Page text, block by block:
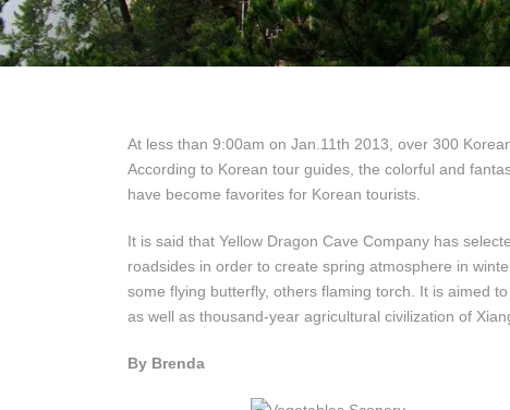
At less than 9:00am on Jan.11th 2013, over 300
According to Korean tour guides, the colorful and
have become favorites for Korean tourists.
It is said that Yellow Dragon Cave Company has
roadsides in order to create spring atmosphere in
some flying butterfly, others flaming torch. It is aimed
as well as thousand-year agricultural civilization of
By Brenda